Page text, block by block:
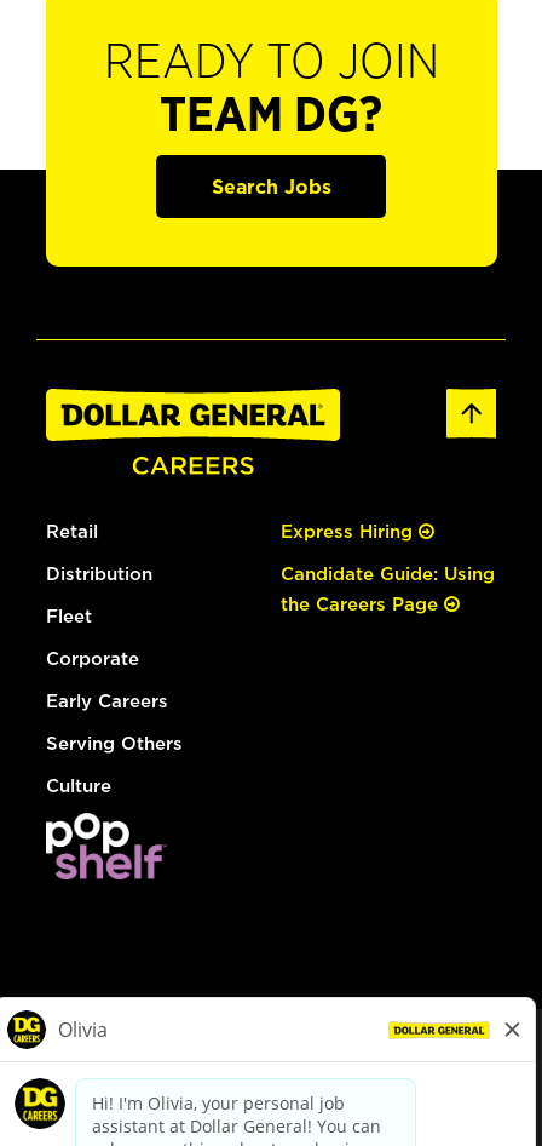
READY TO JOIN
TEAM DG?
Search Jobs
Retail
Distribution
Fleet
Corporate
Early Careers
Serving Others
Culture
Express Hiring
Candidate Guide: Using
the Careers Page
dollargeneral.com|Privacy Policy|Terms & Conditions
Your Privacy Choices